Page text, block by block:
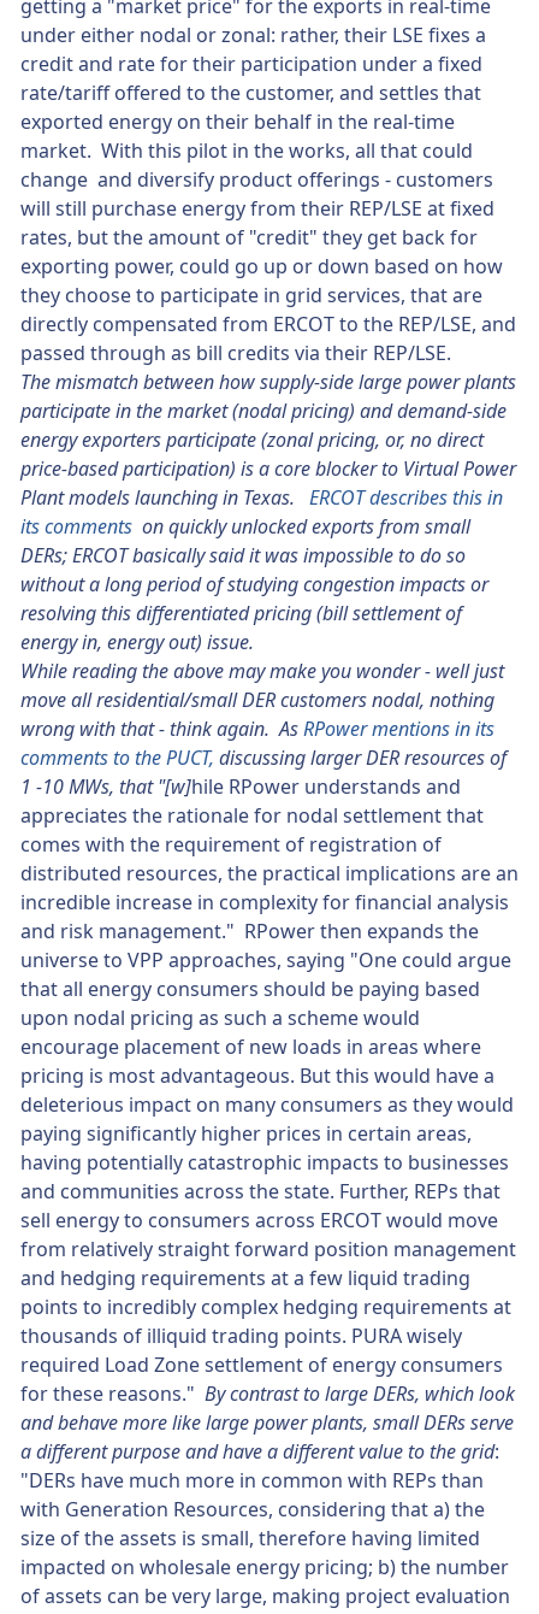
getting a "market price" for the exports in real-time
under either nodal or zonal: rather, their LSE fixes a
credit and rate for their participation under a fixed
rate/tariff offered to the customer, and settles that
exported energy on their behalf in the real-time
market. With this pilot in the works, all that could
change and diversify product offerings - customers
will still purchase energy from their REP/LSE at fixed
rates, but the amount of "credit" they get back for
exporting power, could go up or down based on how
they choose to participate in grid services, that are
directly compensated from ERCOT to the REP/LSE, and
passed through as bill credits via their REP/LSE.
The mismatch between how supply-side large power plants
participate in the market (nodal pricing) and demand-side
energy exporters participate (zonal pricing, or, no direct
price-based participation) is a core blocker to Virtual Power
Plant models launching in Texas. ERCOT describes this in
its comments on quickly unlocked exports from small
DERs; ERCOT basically said it was impossible to do so
without a long period of studying congestion impacts or
resolving this differentiated pricing (bill settlement of
energy in, energy out) issue.
While reading the above may make you wonder - well just
move all residential/small DER customers nodal, nothing
wrong with that - think again. AsRPower mentions in its
comments to the PUCT, discussing larger DER resources of
1 -10 MWs, that "[w]hile RPower understands and
appreciates the rationale for nodal settlement that
comes with the requirement of registration of
distributed resources, the practical implications are an
incredible increase in complexity for financial analysis
and risk management." RPower then expands the
universe to VPP approaches, saying "One could argue
that all energy consumers should be paying based
upon nodal pricing as such a scheme would
encourage placement of new loads in areas where
pricing is most advantageous. But this would have a
deleterious impact on many consumers as they would
paying significantly higher prices in certain areas,
having potentially catastrophic impacts to businesses
and communities across the state. Further, REPs that
sell energy to consumers across ERCOT would move
from relatively straight forward position management
and hedging requirements at a few liquid trading
points to incredibly complex hedging requirements at
thousands of illiquid trading points. PURA wisely
required Load Zone settlement of energy consumers
for these reasons." By contrast to large DERs, which look
and behave more like large power plants, small DERs serve
a different purpose and have a different value to the grid:
"DERs have much more in common with REPs than
with Generation Resources, considering that a) the
size of the assets is small, therefore having limited
impacted on wholesale energy pricing; b) the number
of assets can be very large, making project evaluation